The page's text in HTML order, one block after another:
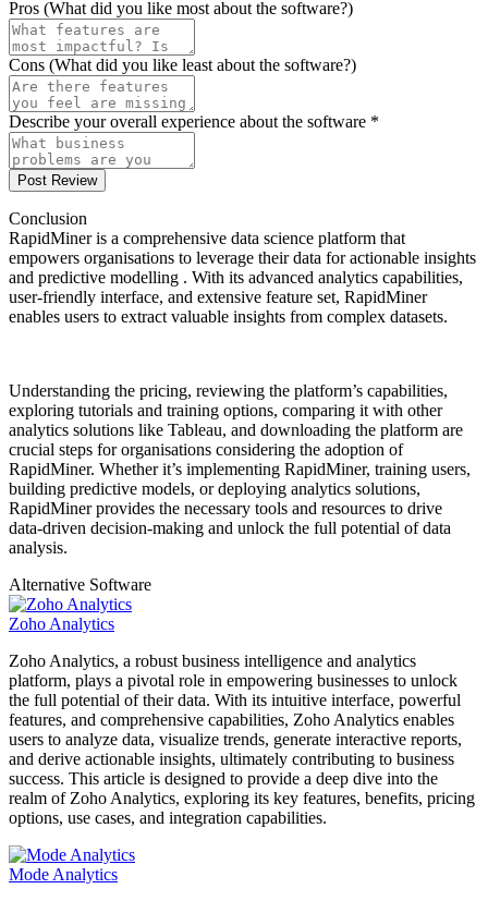
Pros (What did you like most about the software?)
Cons (What did you like least about the software?)
Describe your overall experience about the software *
Post Review
Conclusion
RapidMiner is a comprehensive data science platform that
empowers organisations to leverage their data for actionable insights
and predictive modelling . With its advanced analytics capabilities,
user-friendly interface, and extensive feature set, RapidMiner
enables users to extract valuable insights from complex datasets.
Understanding the pricing, reviewing the platform’s capabilities,
exploring tutorials and training options, comparing it with other
analytics solutions like Tableau, and downloading the platform are
crucial steps for organisations considering the adoption of
RapidMiner. Whether it’s implementing RapidMiner, training users,
building predictive models, or deploying analytics solutions,
RapidMiner provides the necessary tools and resources to drive
data-driven decision-making and unlock the full potential of data
analysis.
Alternative Software
Zoho Analytics
Zoho Analytics, a robust business intelligence and analytics
platform, plays a pivotal role in empowering businesses to unlock
the full potential of their data. With its intuitive interface, powerful
features, and comprehensive capabilities, Zoho Analytics enables
users to analyze data, visualize trends, generate interactive reports,
and derive actionable insights, ultimately contributing to business
success. This article is designed to provide a deep dive into the
realm of Zoho Analytics, exploring its key features, benefits, pricing
options, use cases, and integration capabilities.
Mode Analytics